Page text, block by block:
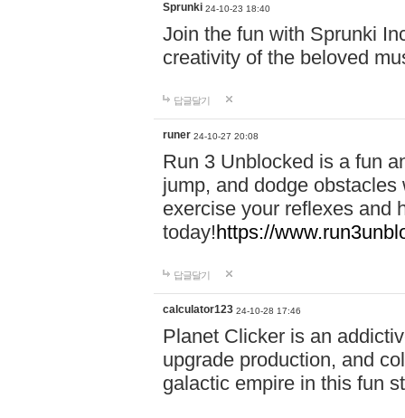
Sprunki 24-10-23 18:40
Join the fun with Sprunki
creativity of the beloved
답글달기
runer 24-10-27 20:08
Run 3 Unblocked is a fun
jump, and dodge
exercise your reflexes and
today!https://
답글달기
calculator123 24-10-28 17:46
Planet Clicker is an
upgrade production, and
galactic empire in this fun